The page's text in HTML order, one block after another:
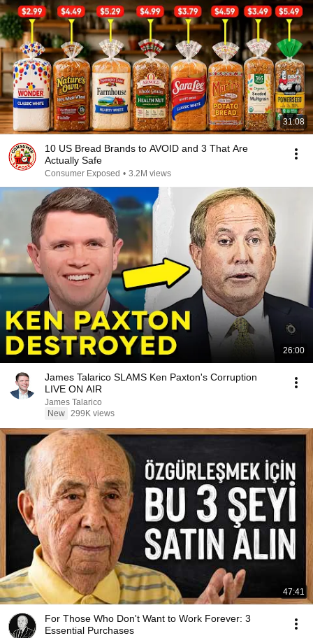
31:08
10 US Bread Brands to AVOID and 3 That Are
Actually Safe
Consumer Exposed • 3.2M views
26:00
James Talarico SLAMS Ken Paxton's Corruption
LIVE ON AIR
James Talarico
New 299K views
47:41
For Those Who Don't Want to Work Forever: 3
Essential Purchases